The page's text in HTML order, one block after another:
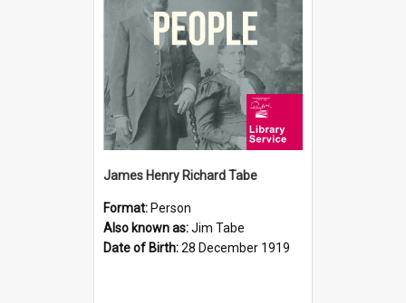
James Henry Richard Tabe
Format: Person
Also known as:Jim Tabe
Date of Birth:28 December 1919